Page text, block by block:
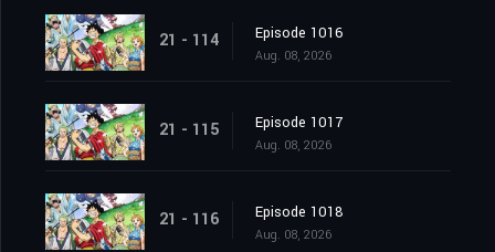
21 - 114 Episode 1016
Aug. 08, 2026
21 - 115 Episode 1017
Aug. 08, 2026
21 - 116 Episode 1018
Aug. 08, 2026